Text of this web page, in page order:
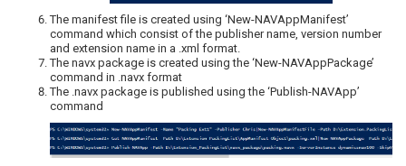
The manifest file is created using ‘New-NAVAppManifest’
command which consist of the publisher name, version number
and extension name in a .xml format.
The navx package is created using the ‘New-NAVAppPackage’
command in .navx format
The .navx package is published using the ‘Publish-NAVApp’
command